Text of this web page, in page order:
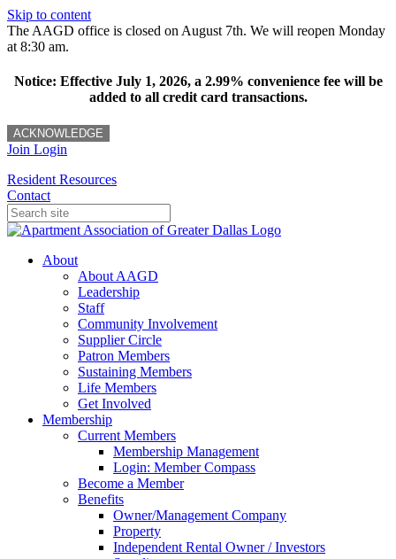
Skip to content
The AAGD office is closed on August 7th. We will reopen Monday
at 8:30 am.
Notice: Effective July 1, 2026, a 2.99% convenience fee will be
added to all credit card transactions.
ACKNOWLEDGE
Join Login
Resident Resources
Contact
About
About AAGD
Leadership
Staff
Community Involvement
Supplier Circle
Patron Members
Sustaining Members
Life Members
Get Involved
Membership
Current Members
Membership Management
Login: Member Compass
Become a Member
Benefits
Owner/Management Company
Property
Independent Rental Owner / Investors